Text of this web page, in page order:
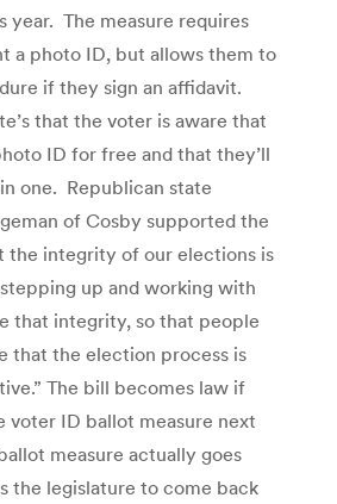
year. The measure requires
a photo ID, but allows them to
if they sign an affidavit.
that the voter is aware that
ID for free and that they’ll
one. Republican state
of Cosby supported the
the integrity of our elections is
up and working with
that integrity, so that people
that the election process is
The bill becomes law if
voter ID ballot measure next
measure actually goes
the legislature to come back